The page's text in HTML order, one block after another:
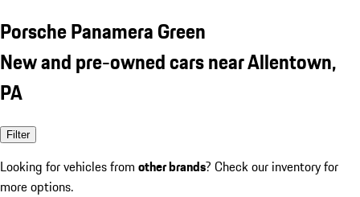
Porsche Panamera Green
New and pre-owned cars near Allentown,
PA
Filter
Looking for vehicles from other brands? Check our inventory for
more options.